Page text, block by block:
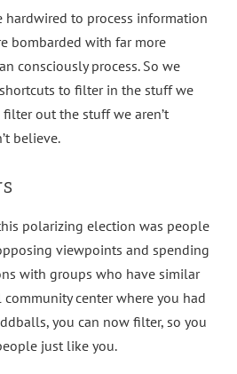
hardwired to process information
bombarded with far more
consciously process. So we
to filter in the stuff we
out the stuff we aren’t
believe.
polarizing election was people
viewpoints and spending
with groups who have similar
center where you had
you can now filter, so you
just like you.